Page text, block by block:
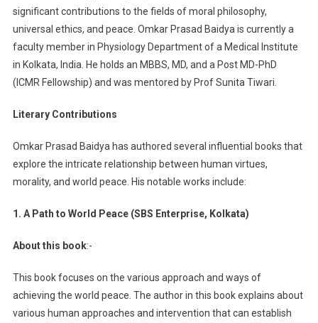
significant contributions to the fields of moral philosophy,
universal ethics, and peace. Omkar Prasad Baidya is currently a
faculty member in Physiology Department of a Medical Institute
in Kolkata, India. He holds an MBBS, MD, and a Post MD-PhD
(ICMR Fellowship) and was mentored by Prof Sunita Tiwari.
Literary Contributions
Omkar Prasad Baidya has authored several influential books that
explore the intricate relationship between human virtues,
morality, and world peace. His notable works include:
1. A Path to World Peace (SBS Enterprise, Kolkata)
About this book:-
This book focuses on the various approach and ways of
achieving the world peace. The author in this book explains about
various human approaches and intervention that can establish